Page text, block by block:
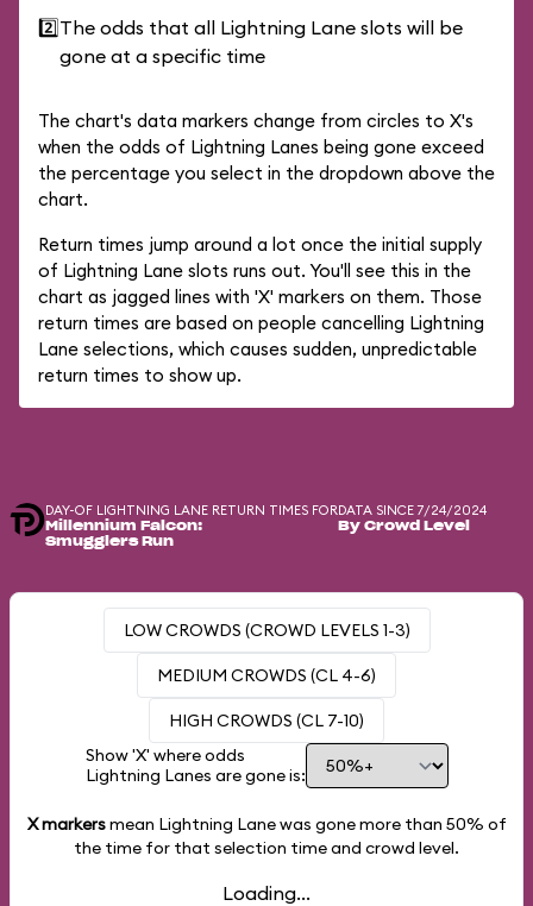
2️⃣The odds that all Lightning Lane slots will be
gone at a specific time
The chart's data markers change from circles to X's
when the odds of Lightning Lanes being gone exceed
the percentage you select in the dropdown above the
chart.
Return times jump around a lot once the initial supply
of Lightning Lane slots runs out. You'll see this in the
chart as jagged lines with 'X' markers on them. Those
return times are based on people cancelling Lightning
Lane selections, which causes sudden, unpredictable
return times to show up.
DAY-OF LIGHTNING LANE RETURN TIMES FOR
Millennium Falcon:
Smugglers Run
DATA SINCE 7/24/2024
By Crowd Level
LOW CROWDS (CROWD LEVELS 1-3)
MEDIUM CROWDS (CL 4-6)
HIGH CROWDS (CL 7-10)
Show 'X' where odds
Lightning Lanes are gone is:
X markersmean Lightning Lane was gone more than 50% of
the time for that selection time and crowd level.
Loading...